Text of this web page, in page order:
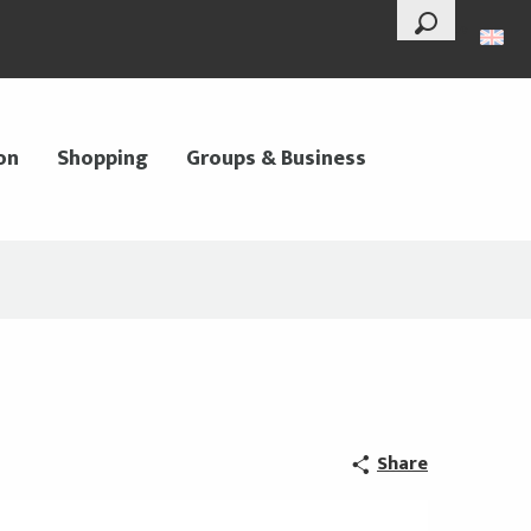
--°
Search
Shopping Groups & Business
Share